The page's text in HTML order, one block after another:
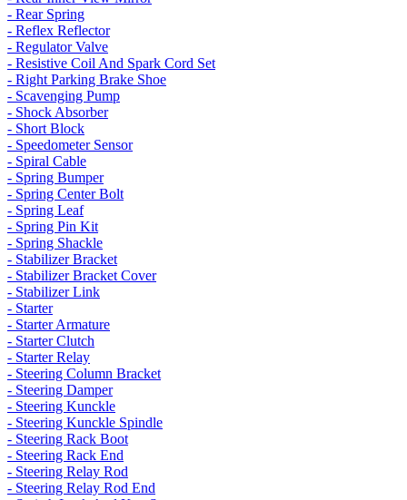
- Rear Spring
- Reflex Reflector
- Regulator Valve
- Resistive Coil And Spark Cord Set
- Right Parking Brake Shoe
- Scavenging Pump
- Shock Absorber
- Short Block
- Speedometer Sensor
- Spiral Cable
- Spring Bumper
- Spring Center Bolt
- Spring Leaf
- Spring Pin Kit
- Spring Shackle
- Stabilizer Bracket
- Stabilizer Bracket Cover
- Stabilizer Link
- Starter
- Starter Armature
- Starter Clutch
- Starter Relay
- Steering Column Bracket
- Steering Damper
- Steering Kunckle
- Steering Kunckle Spindle
- Steering Rack Boot
- Steering Rack End
- Steering Relay Rod
- Steering Relay Rod End